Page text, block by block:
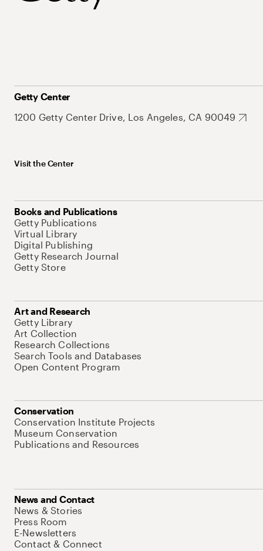
Getty Center
1200 Getty Center Drive, Los Angeles, CA 90049
Visit the Center
Books and Publications
Getty Publications
Virtual Library
Digital Publishing
Getty Research Journal
Getty Store
Art and Research
Getty Library
Art Collection
Research Collections
Search Tools and Databases
Open Content Program
Conservation
Conservation Institute Projects
Museum Conservation
Publications and Resources
News and Contact
News & Stories
Press Room
E-Newsletters
Contact & Connect